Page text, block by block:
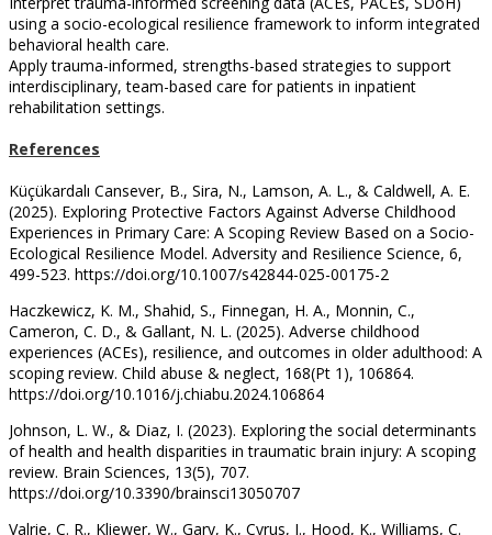
using a socio-ecological resilience framework to inform integrated
behavioral health care.
Apply trauma-informed, strengths-based strategies to support
interdisciplinary, team-based care for patients in inpatient
rehabilitation settings.
References
Küçükardalı Cansever, B., Sira, N., Lamson, A. L., & Caldwell, A. E.
(2025). Exploring Protective Factors Against Adverse Childhood
Experiences in Primary Care: A Scoping Review Based on a Socio-
Ecological Resilience Model. Adversity and Resilience Science, 6,
499-523. https://doi.org/10.1007/s42844-025-00175-2
Haczkewicz, K. M., Shahid, S., Finnegan, H. A., Monnin, C.,
Cameron, C. D., & Gallant, N. L. (2025). Adverse childhood
experiences (ACEs), resilience, and outcomes in older adulthood: A
scoping review. Child abuse & neglect, 168(Pt 1), 106864.
https://doi.org/10.1016/j.chiabu.2024.106864
Johnson, L. W., & Diaz, I. (2023). Exploring the social determinants
of health and health disparities in traumatic brain injury: A scoping
review. Brain Sciences, 13(5), 707.
https://doi.org/10.3390/brainsci13050707
Valrie, C. R., Kliewer, W., Gary, K., Cyrus, J., Hood, K., Williams, C.